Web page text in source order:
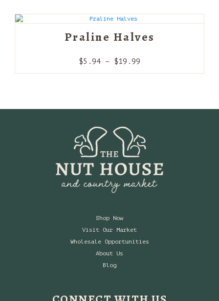
Praline Halves
$5.94 – $19.99
range:
Shop Now
Visit Our Market
Wholesale Opportunities
About Us
Blog